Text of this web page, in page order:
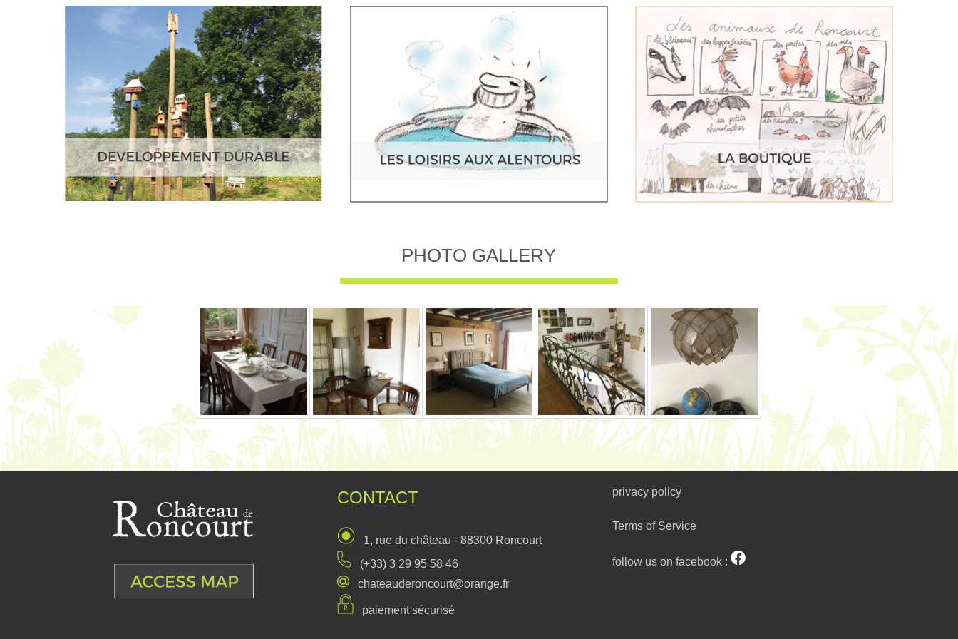
PHOTO GALLERY
CONTACT
1, rue du château - 88300 Roncourt
(+33) 3 29 95 58 46
chateauderoncourt@orange.fr
paiement sécurisé
privacy policy
Terms of Service
follow us on facebook :